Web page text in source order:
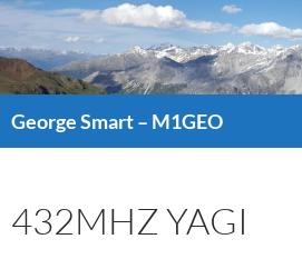
George Smart – M1GEO
432MHZ YAGI